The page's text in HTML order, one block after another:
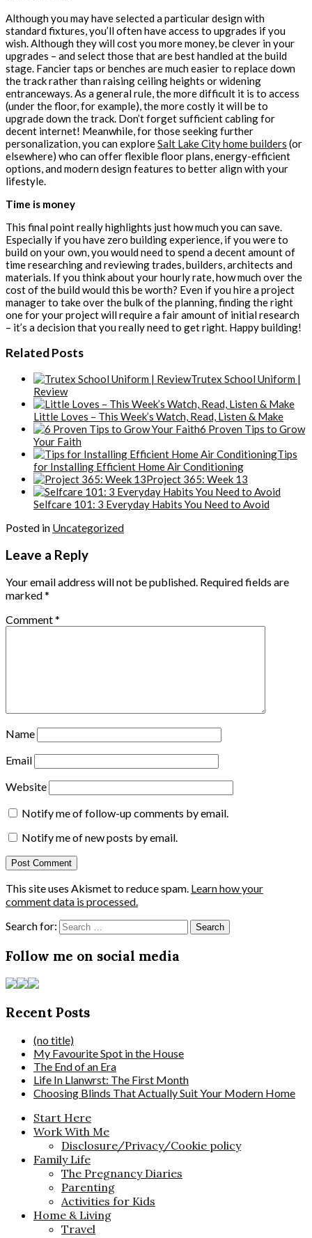
Although you may have selected a particular design with
standard fixtures, you’ll often have access to upgrades if you
wish. Although they will cost you more money, be clever in your
upgrades – and select those that are best handled at the build
stage. Fancier taps or benches are much easier to replace down
the track rather than raising ceiling heights or widening
entranceways. As a general rule, the more difficult it is to access
(under the floor, for example), the more costly it will be to
upgrade down the track. Don’t forget sufficient cabling for
decent internet! Meanwhile, for those seeking further
personalization, you can exploreSalt Lake City home builders (or
elsewhere) who can offer flexible floor plans, energy-efficient
options, and modern design features to better align with your
lifestyle.
Time is money
This final point really highlights just how much you can save.
Especially if you have zero building experience, if you were to
build on your own, you would need to spend a decent amount of
time researching and reviewing trades, builders, architects and
materials. If you think about your hourly rate, how much over the
cost of the build would this be worth? Even if you hire a project
manager to take over the bulk of the planning, finding the right
one for your project will require a fair amount of initial research
– it’s a decision that you really need to get right. Happy building!
Related Posts
Trutex School Uniform |
Review
Little Loves – This Week’s Watch, Read, Listen & Make
6 Proven Tips to Grow
Your Faith
Tips
for Installing Efficient Home Air Conditioning
Project 365: Week 13
Selfcare 101: 3 Everyday Habits You Need to Avoid
Posted in Uncategorized
Leave a Reply
Your email address will not be published. Required fields are
marked*
Comment*
Name
Email
Website
Notify me of follow-up comments by email.
Notify me of new posts by email.
This site uses Akismet to reduce spam. Learn how your
comment data is processed.
Search for:
Follow me on social media
Recent Posts
(no title)
My Favourite Spot in the House
The End of an Era
Life In Llanwrst: The First Month
Choosing Blinds That Actually Suit Your Modern Home
Start Here
Work With Me
Disclosure/Privacy/Cookie policy
Family Life
The Pregnancy Diaries
Parenting
Activities for Kids
Home & Living
Travel